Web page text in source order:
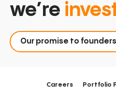
we’re
Our promise to founders
Careers Portfolio